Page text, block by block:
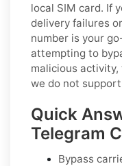
local SIM card. If
delivery failures
number is your
attempting to
malicious
we do not
Quick
Telegram
Bypass